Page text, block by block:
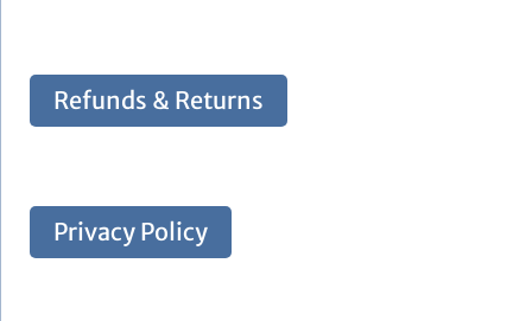
Refunds & Returns
Privacy Policy